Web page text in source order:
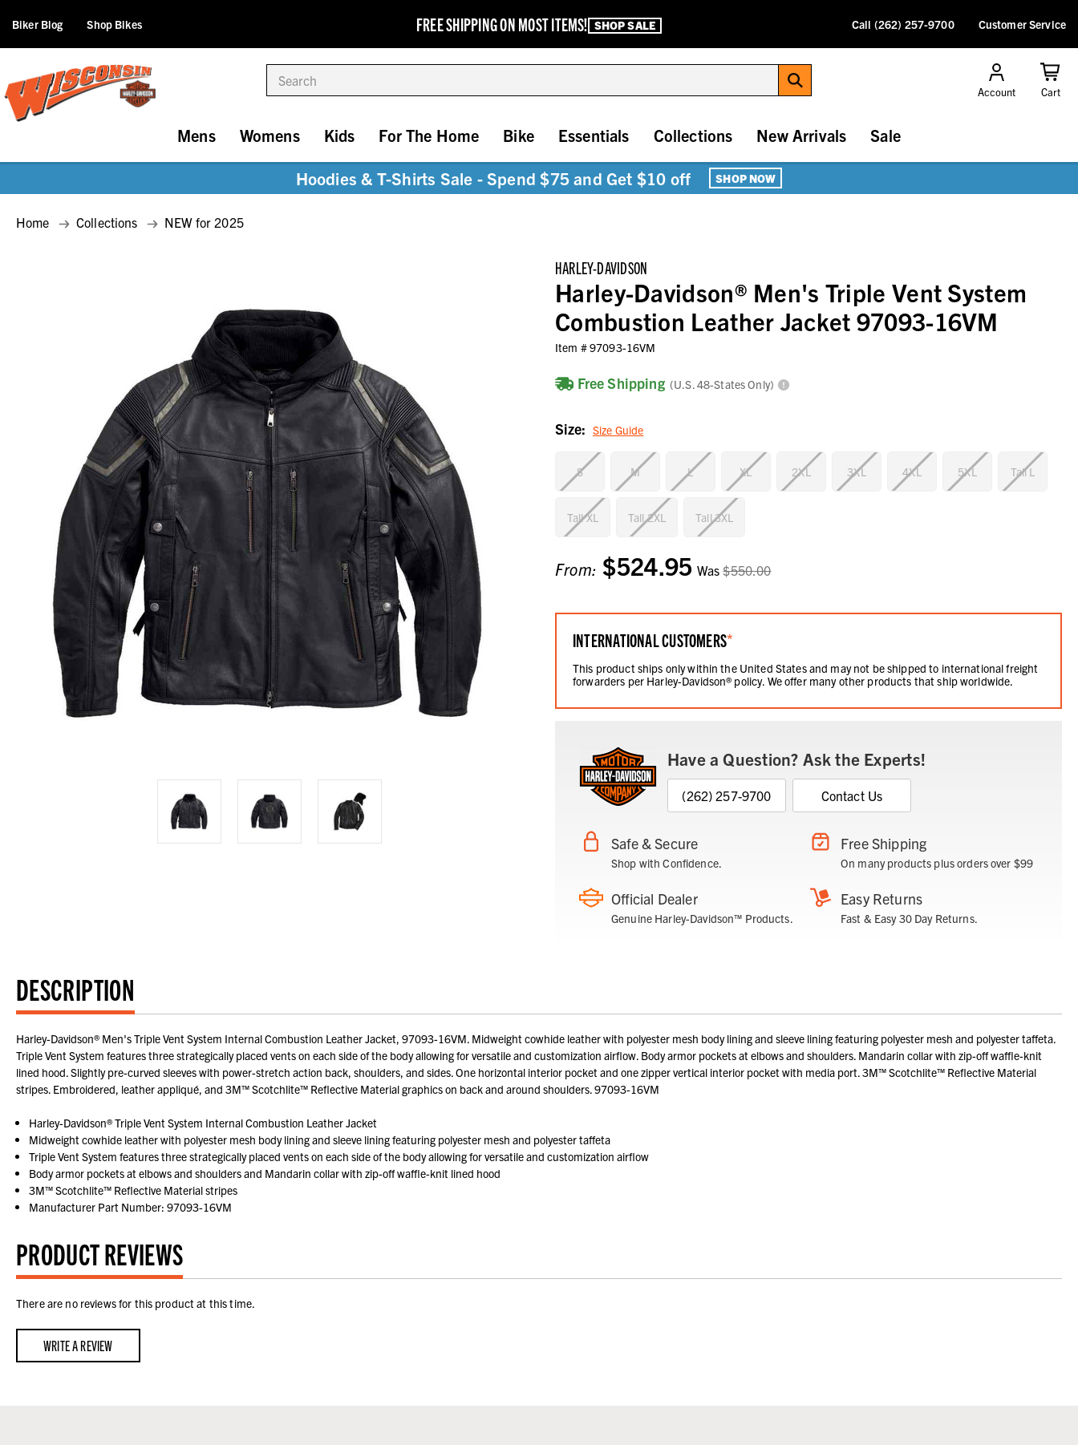
FREE SHIPPING ON MOST ITEMS! SHOP SALE
Biker Blog Shop Bikes Call (262) 257-9700 Customer Service
Account Cart
Mens Womens Kids For The Home Bike Essentials Collections New Arrivals Sale
Hoodies & T-Shirts Sale - Spend $75 and Get $10 off SHOP NOW
Home Collections NEW for 2025
HARLEY-DAVIDSON
Harley-Davidson® Men's Triple Vent System
Combustion Leather Jacket 97093-16VM
Item #97093-16VM
Free Shipping (U.S. 48-States Only)
Size: Size Guide
S M L XL 2XL 3XL 4XL 5XL Tall L
Tall XL Tall 2XL Tall 3XL
Stock:
From: $524.95 Was$550.00
INTERNATIONAL CUSTOMERS*
This product ships only within the United States and may not be shipped to international freight
forwarders per Harley-Davidson® policy. We offer many other products that ship worldwide.
Have a Question? Ask the Experts!
(262) 257-9700 Contact Us
Safe & Secure
Shop with Confidence.
Free Shipping
On many products plus orders over $99
Official Dealer
Genuine Harley-Davidson™ Products.
Easy Returns
Fast & Easy 30 Day Returns.
DESCRIPTION
Harley-Davidson® Men's Triple Vent System Internal Combustion Leather Jacket, 97093-16VM. Midweight cowhide leather with polyester mesh body lining and sleeve lining featuring polyester mesh and polyester taffeta.
Triple Vent System features three strategically placed vents on each side of the body allowing for versatile and customization airflow. Body armor pockets at elbows and shoulders. Mandarin collar with zip-off waffle-knit
lined hood. Slightly pre-curved sleeves with power-stretch action back, shoulders, and sides. One horizontal interior pocket and one zipper vertical interior pocket with media port. 3M™ Scotchlite™ Reflective Material
stripes. Embroidered, leather appliqué, and 3M™ Scotchlite™ Reflective Material graphics on back and around shoulders. 97093-16VM
Harley-Davidson® Triple Vent System Internal Combustion Leather Jacket
Midweight cowhide leather with polyester mesh body lining and sleeve lining featuring polyester mesh and polyester taffeta
Triple Vent System features three strategically placed vents on each side of the body allowing for versatile and customization airflow
Body armor pockets at elbows and shoulders and Mandarin collar with zip-off waffle-knit lined hood
3M™ Scotchlite™ Reflective Material stripes
Manufacturer Part Number: 97093-16VM
PRODUCT REVIEWS
There are no reviews for this product at this time.
WRITE A REVIEW